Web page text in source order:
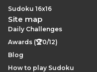
Sudoku 16x16
Site map
Daily Challenges
Awards (🏆0/12)
Blog
How to play Sudoku